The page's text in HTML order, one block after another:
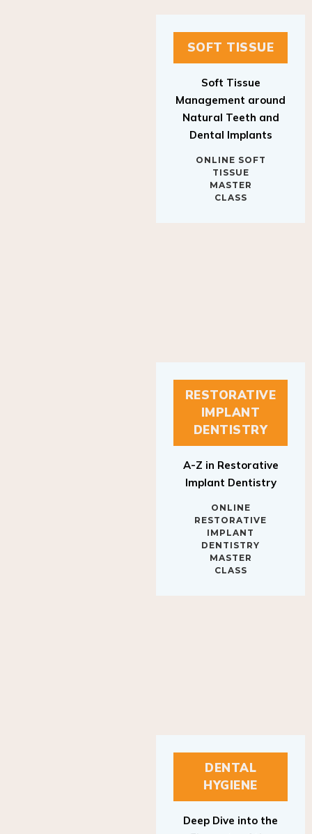
SOFT TISSUE
Management around
Natural Teeth and
Dental Implants
TISSUE
MASTER
CLASS
RESTORATIVE
IMPLANT
DENTISTRY
Implant Dentistry
RESTORATIVE
IMPLANT
DENTISTRY
MASTER
CLASS
DENTAL
HYGIENE
Elements of the